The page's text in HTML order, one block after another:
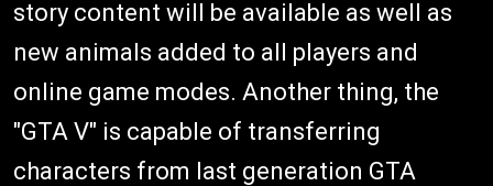
story content will be available as well as
new animals added to all players and
online game modes. Another thing, the
"GTA V" is capable of transferring
characters from last generation GTA